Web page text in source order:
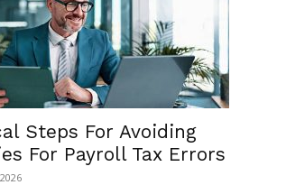
Steps For Avoiding
For Payroll Tax Errors